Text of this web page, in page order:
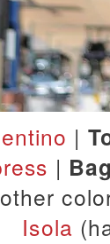
|
|
Isola